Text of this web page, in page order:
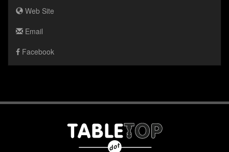
Web Site
Email
Facebook